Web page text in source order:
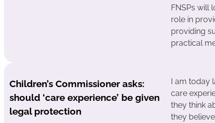
FNSPs will
role in
providing
practical
Children’s Commissioner asks:
should ‘care experience’ be given
legal protection
I am today
care
they think
they